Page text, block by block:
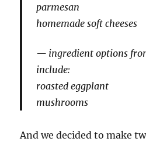
parmesan
homemade soft cheeses
ingredient options
include:
roasted eggplant
mushrooms
And we decided to make